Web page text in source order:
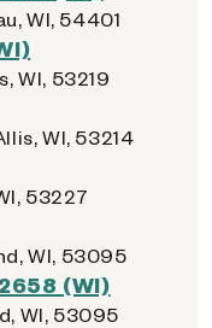
WI, 54401
WI, 53219
WI, 53214
53227
WI, 53095
(WI)
WI, 53095